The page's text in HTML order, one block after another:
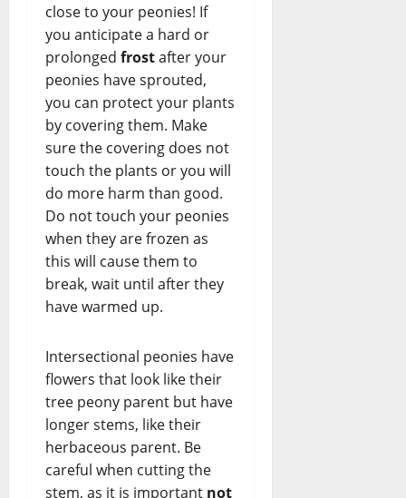
close to your peonies! If
you anticipate a hard or
prolonged frostafter your
peonies have sprouted,
you can protect your plants
by covering them. Make
sure the covering does not
touch the plants or you will
do more harm than good.
Do not touch your peonies
when they are frozen as
this will cause them to
break, wait until after they
have warmed up.
Intersectional peonies have
flowers that look like their
tree peony parent but have
longer stems, like their
herbaceous parent. Be
careful when cutting the
stem, as it is important not